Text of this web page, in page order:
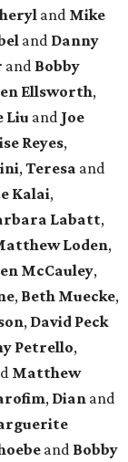
and Mike
and Danny
and Bobby
Ellsworth,
Liu and Joe
Reyes,
,Teresa and
Kalai,
Labatt,
Loden,
McCauley,
, Beth Muecke,
, David Peck
Petrello,
Matthew
, Dian and
and Bobby